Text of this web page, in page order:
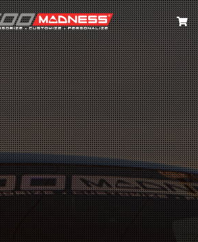
Search